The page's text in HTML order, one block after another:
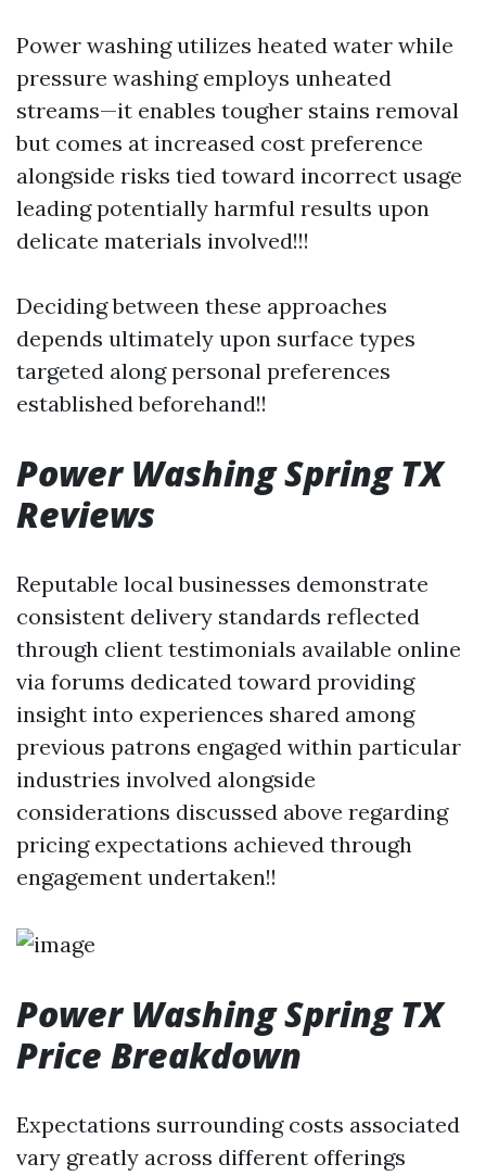
Power washing utilizes heated water while
pressure washing employs unheated
streams—it enables tougher stains removal
but comes at increased cost preference
alongside risks tied toward incorrect usage
leading potentially harmful results upon
delicate materials involved!!!
Deciding between these approaches
depends ultimately upon surface types
targeted along personal preferences
established beforehand!!
Power Washing Spring TX
Reviews
Reputable local businesses demonstrate
consistent delivery standards reflected
through client testimonials available online
via forums dedicated toward providing
insight into experiences shared among
previous patrons engaged within particular
industries involved alongside
considerations discussed above regarding
pricing expectations achieved through
engagement undertaken!!
Power Washing Spring TX
Price Breakdown
Expectations surrounding costs associated
vary greatly across different offerings